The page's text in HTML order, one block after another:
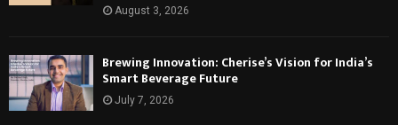
August 3, 2026
Brewing Innovation: Cherise’s Vision for India’s
Smart Beverage Future
July 7, 2026